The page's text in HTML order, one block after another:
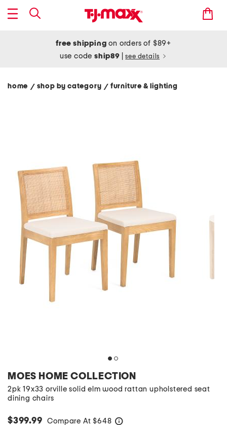
free shipping on orders of $89+
use codeship89 see details
home / shop by category/ furniture & lighting
MOES HOME COLLECTION
2pk 19x33 orville solid elm wood rattan upholstered seat
dining chairs
$399.99 Compare At $648